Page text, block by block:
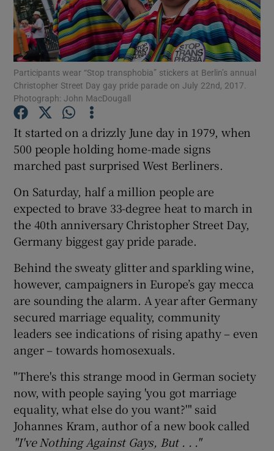
Show Motors sub sections
Show Podcasts sub sections
Show History sub sections
Show Sponsored sub sections
Participants wear “Stop transphobia” stickers at Berlin’s annual
Christopher Street Day gay pride parade on July 22nd, 2017.
Photograph: John MacDougall
It started on a drizzly June day in 1979, when
500 people holding home-made signs
marched past surprised West Berliners.
On Saturday, half a million people are
expected to brave 33-degree heat to march in
the 40th anniversary Christopher Street Day,
Germany biggest gay pride parade.
Behind the sweaty glitter and sparkling wine,
however, campaigners in Europe’s gay mecca
are sounding the alarm. A year after Germany
secured marriage equality, community
leaders see indications of rising apathy – even
anger – towards homosexuals.
"There's this strange mood in German society
now, with people saying 'you got marriage
equality, what else do you want?'" said
Johannes Kram, author of a new book called
"I've Nothing Against Gays, But . . ."